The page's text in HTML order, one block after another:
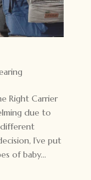
Right Carrier
due to
I’ve put
of baby...